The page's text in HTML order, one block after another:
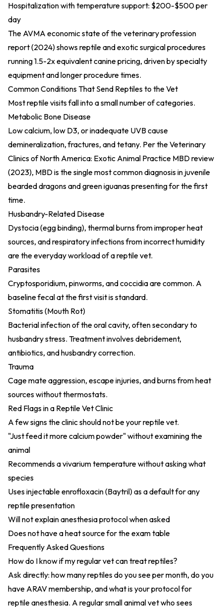
Hospitalization with temperature support: $200-$500 per
day
The AVMA economic state of the veterinary profession
report (2024)shows reptile and exotic surgical procedures
running 1.5-2x equivalent canine pricing, driven by specialty
equipment and longer procedure times.
Common Conditions That Send Reptiles to the Vet
Most reptile visits fall into a small number of categories.
Metabolic Bone Disease
Low calcium, low D3, or inadequate UVB cause
demineralization, fractures, and tetany. Per theVeterinary
Clinics of North America: Exotic Animal Practice MBD review
(2023), MBD is the single most common diagnosis in juvenile
bearded dragons and green iguanas presenting for the first
time.
Husbandry-Related Disease
Dystocia (egg binding), thermal burns from improper heat
sources, and respiratory infections from incorrect humidity
are the everyday workload of a reptile vet.
Parasites
Cryptosporidium, pinworms, and coccidia are common. A
baseline fecal at the first visit is standard.
Stomatitis (Mouth Rot)
Bacterial infection of the oral cavity, often secondary to
husbandry stress. Treatment involves debridement,
antibiotics, and husbandry correction.
Trauma
Cage mate aggression, escape injuries, and burns from heat
sources without thermostats.
Red Flags in a Reptile Vet Clinic
A few signs the clinic should not be your reptile vet.
"Just feed it more calcium powder" without examining the
animal
Recommends a vivarium temperature without asking what
species
Uses injectable enrofloxacin (Baytril) as a default for any
reptile presentation
Will not explain anesthesia protocol when asked
Does not have a heat source for the exam table
Frequently Asked Questions
How do I know if my regular vet can treat reptiles?
Ask directly: how many reptiles do you see per month, do you
have ARAV membership, and what is your protocol for
reptile anesthesia. A regular small animal vet who sees